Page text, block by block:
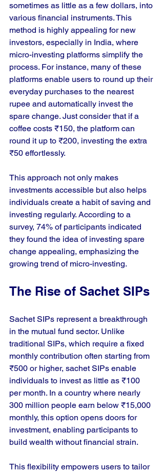
sometimes as little as a few dollars, into
various financial instruments. This
method is highly appealing for new
investors, especially in India, where
micro-investing platforms simplify the
process. For instance, many of these
platforms enable users to round up their
everyday purchases to the nearest
rupee and automatically invest the
spare change. Just consider that if a
coffee costs ₹150, the platform can
round it up to ₹200, investing the extra
₹50 effortlessly.
This approach not only makes
investments accessible but also helps
individuals create a habit of saving and
investing regularly. According to a
survey, 74% of participants indicated
they found the idea of investing spare
change appealing, emphasizing the
growing trend of micro-investing.
The Rise of Sachet SIPs
Sachet SIPs represent a breakthrough
in the mutual fund sector. Unlike
traditional SIPs, which require a fixed
monthly contribution often starting from
₹500 or higher, sachet SIPs enable
individuals to invest as little as ₹100
per month. In a country where nearly
300 million people earn below ₹15,000
monthly, this option opens doors for
investment, enabling participants to
build wealth without financial strain.
This flexibility empowers users to tailor